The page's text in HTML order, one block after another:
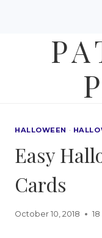
HALLOWEEN ·
Easy
Cards
October 10, 2018